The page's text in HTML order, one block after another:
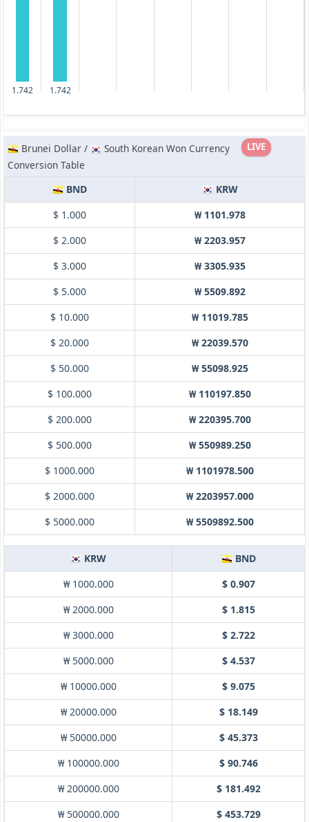
1.742 1.742
LIVE
Brunei Dollar /
South Korean Won Currency
Conversion Table
BND
KRW
$ 1.000
₩ 1101.978
$ 2.000
₩ 2203.957
$ 3.000
₩ 3305.935
$ 5.000
₩ 5509.892
$ 10.000
₩ 11019.785
$ 20.000
₩ 22039.570
$ 50.000
₩ 55098.925
$ 100.000
₩ 110197.850
$ 200.000
₩ 220395.700
$ 500.000
₩ 550989.250
$ 1000.000
₩ 1101978.500
$ 2000.000
₩ 2203957.000
$ 5000.000
₩ 5509892.500
KRW
BND
₩ 1000.000
$ 0.907
₩ 2000.000
$ 1.815
₩ 3000.000
$ 2.722
₩ 5000.000
$ 4.537
₩ 10000.000
$ 9.075
₩ 20000.000
$ 18.149
₩ 50000.000
$ 45.373
₩ 100000.000
$ 90.746
₩ 200000.000
$ 181.492
₩ 500000.000
$ 453.729